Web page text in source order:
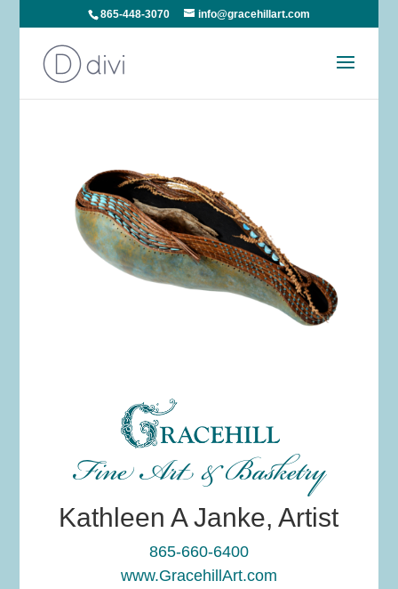
865-448-3070 info@gracehillart.com
Fine Art & Basketry
Kathleen A Janke, Artist
865-660-6400
www.GracehillArt.com